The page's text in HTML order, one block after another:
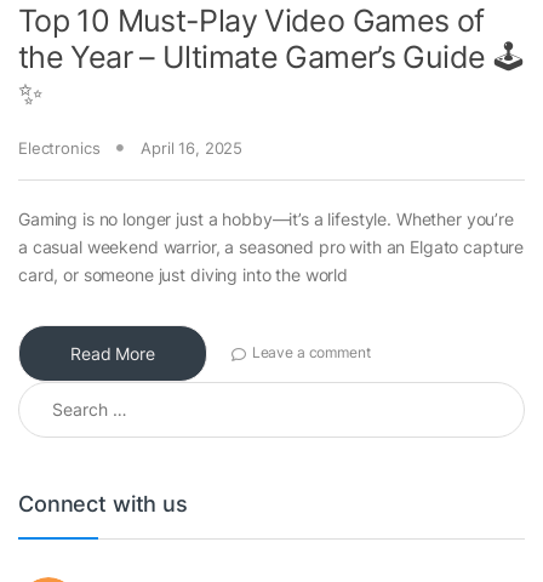
Top 10 Must-Play Video Games of
the Year – Ultimate Gamer’s Guide 🕹️
✨
Electronics April 16, 2025
Gaming is no longer just a hobby—it’s a lifestyle. Whether you’re
a casual weekend warrior, a seasoned pro with an Elgato capture
card, or someone just diving into the world
Read More Leave a comment
Search for:
Connect with us